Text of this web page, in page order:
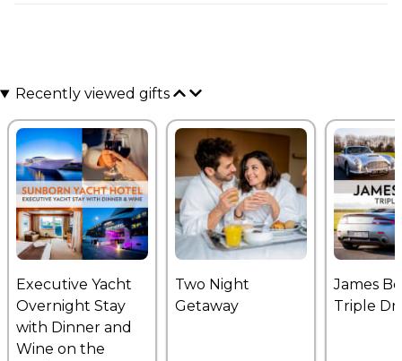
Recently viewed gifts
Executive Yacht
Overnight Stay
with Dinner and
Wine on the
Two Night
Getaway
James
Triple